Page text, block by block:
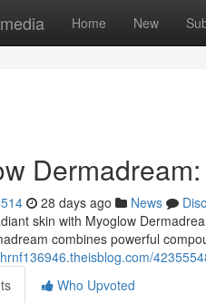
Home New
28 days ago News
skin with Myoglow
combines powerful
Who Upvoted